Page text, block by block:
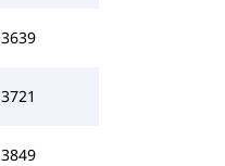
3639
3721
3849